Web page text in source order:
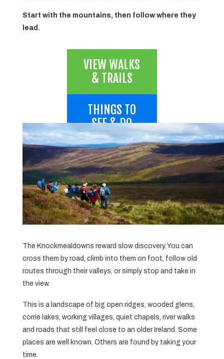
Start with the mountains, then follow where they
lead.
VIEW WALKS
& TRAILS
THINGS TO
SEE & DO
SEE THE
PEAKS
The Knockmealdowns reward slow discovery. You can
cross them by road, climb into them on foot, follow old
routes through their valleys, or simply stop and take in
the view.
This is a landscape of big open ridges, wooded glens,
corrie lakes, working villages, quiet chapels, river walks
and roads that still feel close to an older Ireland. Some
places are well known. Others are found by taking your
time.